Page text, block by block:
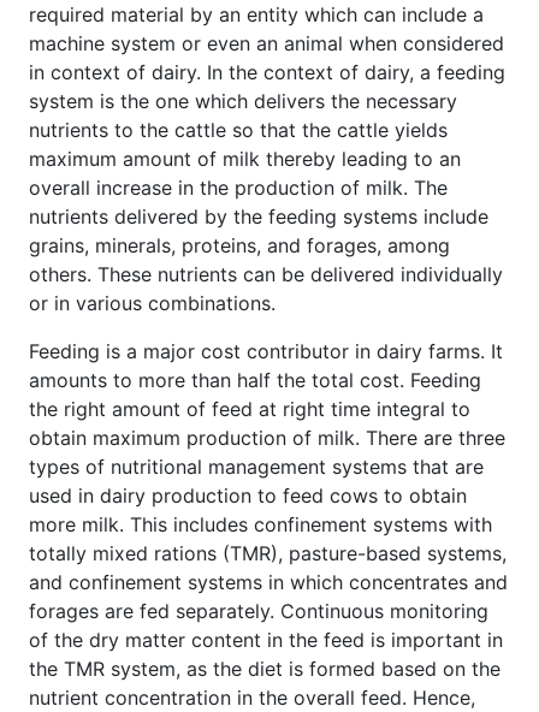
required material by an entity which can include a
machine system or even an animal when considered
in context of dairy. In the context of dairy, a feeding
system is the one which delivers the necessary
nutrients to the cattle so that the cattle yields
maximum amount of milk thereby leading to an
overall increase in the production of milk. The
nutrients delivered by the feeding systems include
grains, minerals, proteins, and forages, among
others. These nutrients can be delivered individually
or in various combinations.
Feeding is a major cost contributor in dairy farms. It
amounts to more than half the total cost. Feeding
the right amount of feed at right time integral to
obtain maximum production of milk. There are three
types of nutritional management systems that are
used in dairy production to feed cows to obtain
more milk. This includes confinement systems with
totally mixed rations (TMR), pasture-based systems,
and confinement systems in which concentrates and
forages are fed separately. Continuous monitoring
of the dry matter content in the feed is important in
the TMR system, as the diet is formed based on the
nutrient concentration in the overall feed. Hence,